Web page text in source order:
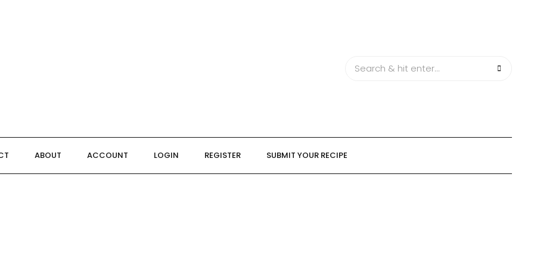
ABOUT ACCOUNT LOGIN REGISTER SUBMIT YOUR RECIPE